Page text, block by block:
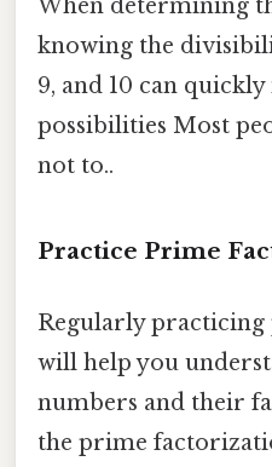
When determining
knowing the
9, and 10 can
possibilities Most
not to..
Practice Prime
Regularly
will help you
numbers and their
the prime